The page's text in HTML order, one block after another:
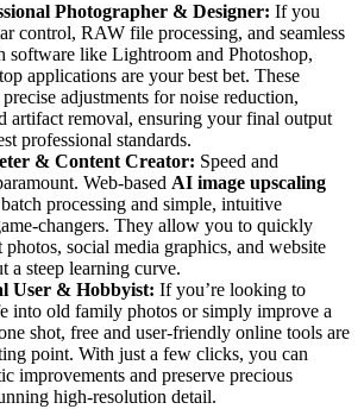
Photographer & Designer: If you
control, RAW file processing, and seamless
software like Lightroom and Photoshop,
applications are your best bet. These
adjustments for noise reduction,
artifact removal, ensuring your final output
professional standards.
& Content Creator: Speed and
Web-based AI image upscaling
processing and simple, intuitive
changers. They allow you to quickly
photos, social media graphics, and website
a steep learning curve.
User & Hobbyist: If you’re looking to
into old family photos or simply improve a
shot, free and user-friendly online tools are
point. With just a few clicks, you can
improvements and preserve precious
high-resolution detail.